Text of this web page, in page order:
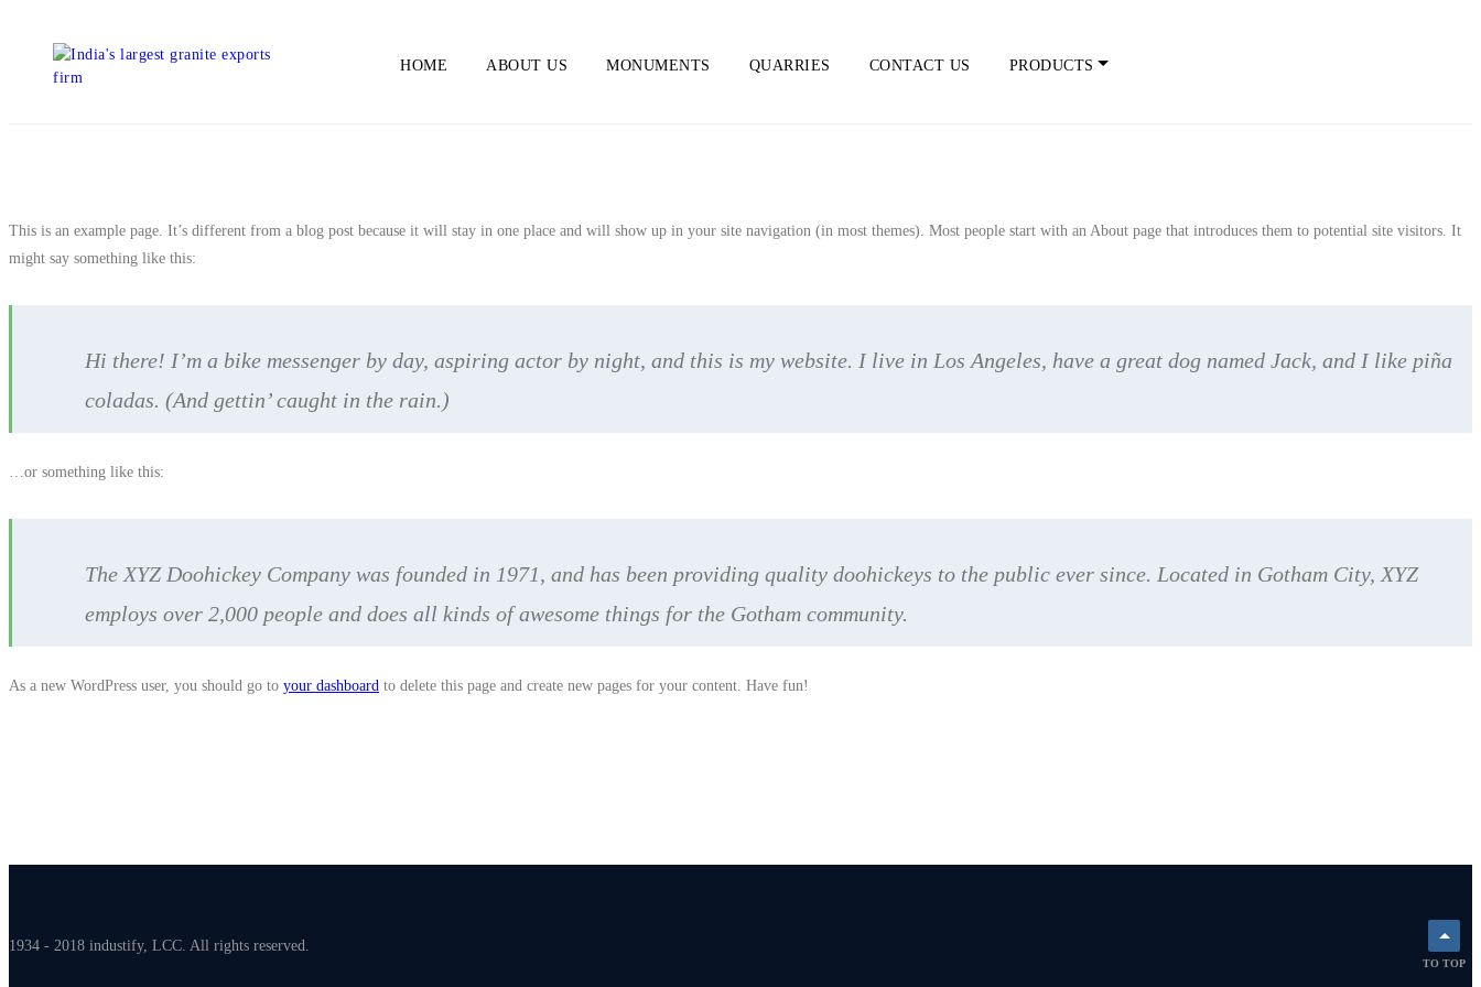
HOME ABOUT US MONUMENTS QUARRIES CONTACT US PRODUCTS
This is an example page. It’s different from a blog post because it will stay in one place and will show up in your site navigation (in most themes). Most people start with an About page that introduces them to potential site visitors. It
might say something like this:
Hi there! I’m a bike messenger by day, aspiring actor by night, and this is my website. I live in Los Angeles, have a great dog named Jack, and I like piña
coladas. (And gettin’ caught in the rain.)
…or something like this:
The XYZ Doohickey Company was founded in 1971, and has been providing quality doohickeys to the public ever since. Located in Gotham City, XYZ
employs over 2,000 people and does all kinds of awesome things for the Gotham community.
As a new WordPress user, you should go to your dashboard to delete this page and create new pages for your content. Have fun!
1934 - 2018 industify, LCC. All rights reserved.
TO TOP